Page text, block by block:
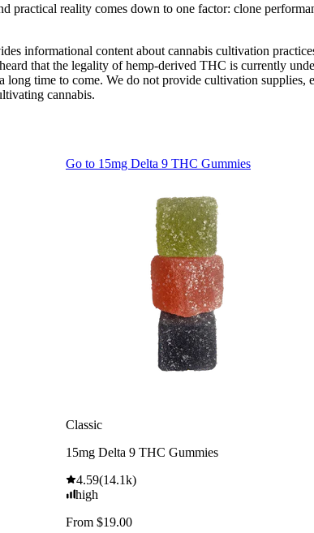
practical reality comes down to one factor: clone
informational content about cannabis cultivation
that the legality of hemp-derived THC is currently
long time to come. We do not provide cultivation
cannabis.
Go to 15mg Delta 9 THC Gummies
Classic
15mg Delta 9 THC Gummies
4.59(14.1k)
high
From $19.00